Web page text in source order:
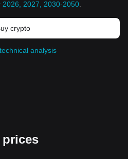
2026, 2027, 2030-2050
crypto
analysis
prices